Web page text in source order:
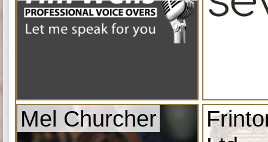
Mel Churcher